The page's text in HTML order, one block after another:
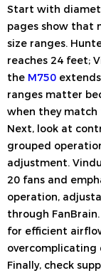
Start with
pages show that
size ranges.
reaches 24 feet;
the M750
ranges matter
when they match
Next, look at
grouped
adjustment.
20 fans and
operation,
through
for efficient
overcomplicating
Finally, check